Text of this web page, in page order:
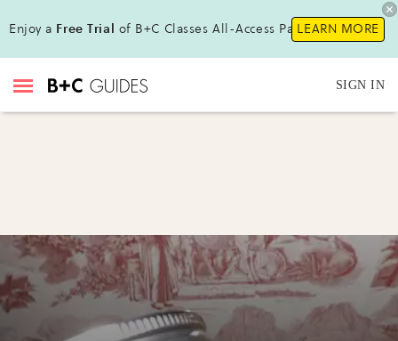
Enjoy a Free Trial of B+C Classes All-Access Pass!LEARN MORE
SIGN IN